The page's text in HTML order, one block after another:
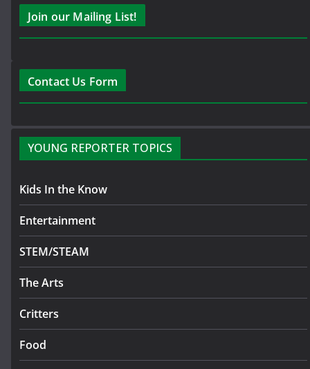
Join our Mailing List!
Contact Us Form
YOUNG REPORTER TOPICS
Kids In the Know
Entertainment
STEM/STEAM
The Arts
Critters
Food